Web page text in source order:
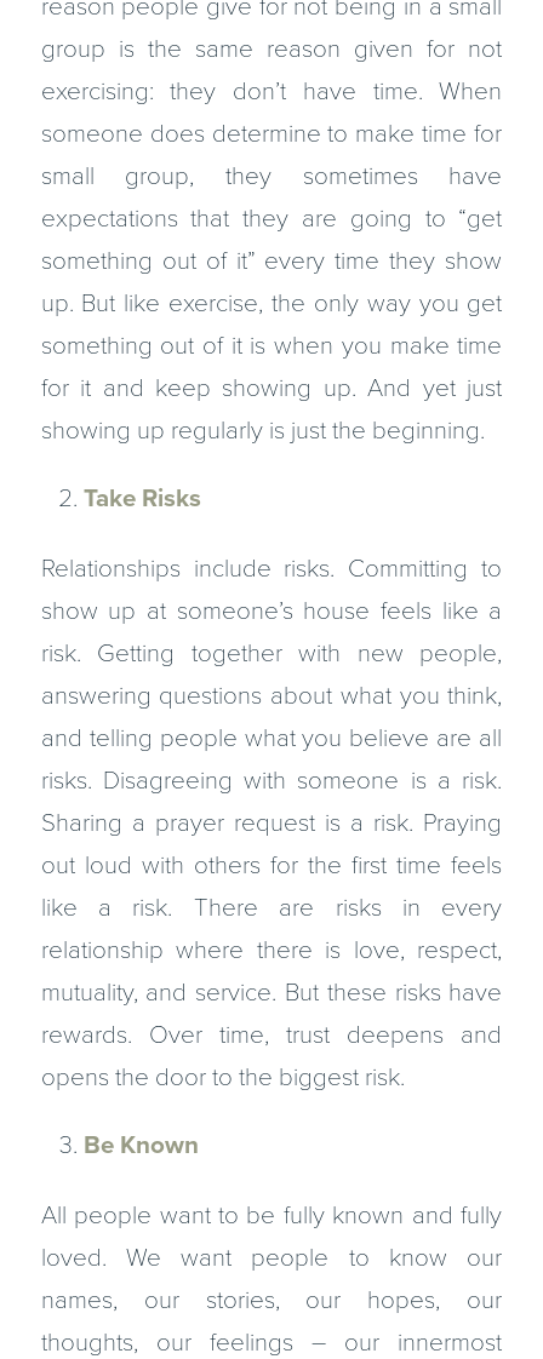
reason people give for not being in a small
group is the same reason given for not
exercising: they don’t have time. When
someone does determine to make time for
small group, they sometimes have
expectations that they are going to “get
something out of it” every time they show
up. But like exercise, the only way you get
something out of it is when you make time
for it and keep showing up. And yet just
showing up regularly is just the beginning.
Take Risks
Relationships include risks. Committing to
show up at someone’s house feels like a
risk. Getting together with new people,
answering questions about what you think,
and telling people what you believe are all
risks. Disagreeing with someone is a risk.
Sharing a prayer request is a risk. Pray­ing
out loud with others for the first time feels
like a risk. There are risks in every
relationship where there is love, respect,
mutuality, and service. But these risks have
rewards. Over time, trust deepens and
opens the door to the biggest risk.
Be Known
All people want to be fully known and fully
loved. We want people to know our
names, our stories, our hopes, our
thoughts, our feelings – our innermost